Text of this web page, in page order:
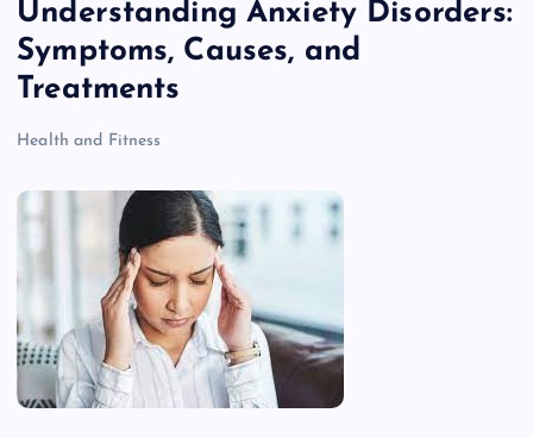
Understanding Anxiety Disorders:
Symptoms, Causes, and
Treatments
Health and Fitness